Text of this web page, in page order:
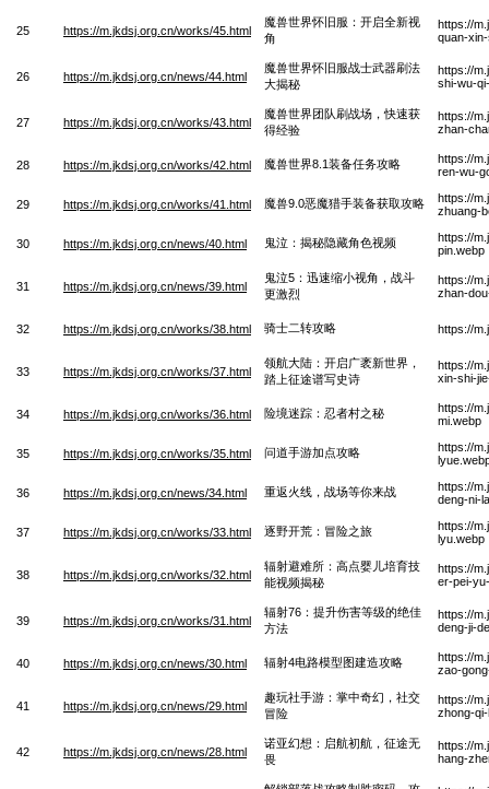
25 https://m.jkdsj.org.cn/works/45.html
魔兽世界怀旧服：开启全新视
角
https://
quan-
26 https://m.jkdsj.org.cn/news/44.html
魔兽世界怀旧服战士武器刷法
大揭秘
https://
shi-wu-
27 https://m.jkdsj.org.cn/works/43.html
魔兽世界团队刷战场，快速获
得经验
https://
zhan-
28 https://m.jkdsj.org.cn/works/42.html 魔兽世界8.1装备任务攻略
https://
ren-wu-
29 https://m.jkdsj.org.cn/works/41.html 魔兽9.0恶魔猎手装备获取攻略
https://
zhuang-
30 https://m.jkdsj.org.cn/news/40.html 鬼泣：揭秘隐藏角色视频
https://
pin.webp
31 https://m.jkdsj.org.cn/news/39.html
鬼泣5：迅速缩小视角，战斗
更激烈
https://
zhan-
32 https://m.jkdsj.org.cn/works/38.html 骑士二转攻略 https://
33 https://m.jkdsj.org.cn/works/37.html
领航大陆：开启广袤新世界，
踏上征途谱写史诗
https://
xin-shi-
34 https://m.jkdsj.org.cn/works/36.html 险境迷踪：忍者村之秘
https://
mi.webp
35 https://m.jkdsj.org.cn/works/35.html 问道手游加点攻略
https://
36 https://m.jkdsj.org.cn/news/34.html 重返火线，战场等你来战
https://
deng-ni-
37 https://m.jkdsj.org.cn/works/33.html 逐野开荒：冒险之旅
https://
lyu.webp
38 https://m.jkdsj.org.cn/works/32.html
辐射避难所：高点婴儿培育技
能视频揭秘
https://
er-pei-
39 https://m.jkdsj.org.cn/works/31.html
辐射76：提升伤害等级的绝佳
方法
https://
deng-ji-
40 https://m.jkdsj.org.cn/news/30.html 辐射4电路模型图建造攻略
https://
zao-
41 https://m.jkdsj.org.cn/news/29.html
趣玩社手游：掌中奇幻，社交
冒险
https://
zhong-
42 https://m.jkdsj.org.cn/news/28.html
诺亚幻想：启航初航，征途无
畏
https://
hang-